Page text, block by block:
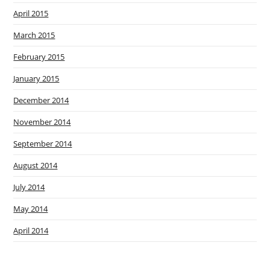
April 2015
March 2015
February 2015
January 2015
December 2014
November 2014
September 2014
August 2014
July 2014
May 2014
April 2014